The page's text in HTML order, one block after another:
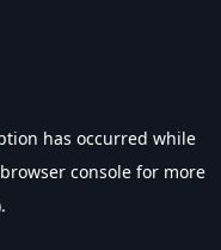
has occurred while
browser console for more